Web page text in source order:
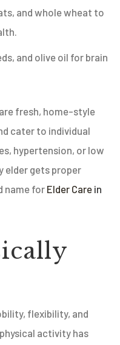
and whole wheat to
and olive oil for brain
fresh, home-style
cater to individual
hypertension, or low
elder gets proper
name forElder Care in
flexibility, and
activity has